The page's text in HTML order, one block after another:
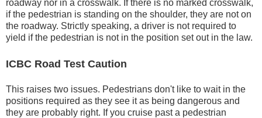
roadway nor in a crosswalk. If there is no marked crosswalk,
if the pedestrian is standing on the shoulder, they are not on
the roadway. Strictly speaking, a driver is not required to
yield if the pedestrian is not in the position set out in the law.
ICBC Road Test Caution
This raises two issues. Pedestrians don't like to wait in the
positions required as they see it as being dangerous and
they are probably right. If you cruise past a pedestrian